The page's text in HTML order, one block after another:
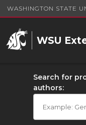
WASHINGTON STATE
WSU
Search for
authors: